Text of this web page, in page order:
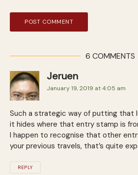
6 COMMENTS
Jeruen
January 19, 2019 at 4:05 am
Such a strategic way of putting that
it hides where that entry stamp is
I happen to recognise that other
your previous travels, that’s quite
REPLY